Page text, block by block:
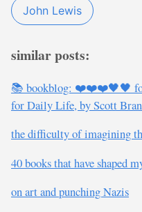
John Lewis
similar posts:
📚 bookblog: ❤️❤️❤️🖤🖤
for Daily Life, by Scott
the difficulty of imagining
40 books that have shaped
on art and punching Nazis